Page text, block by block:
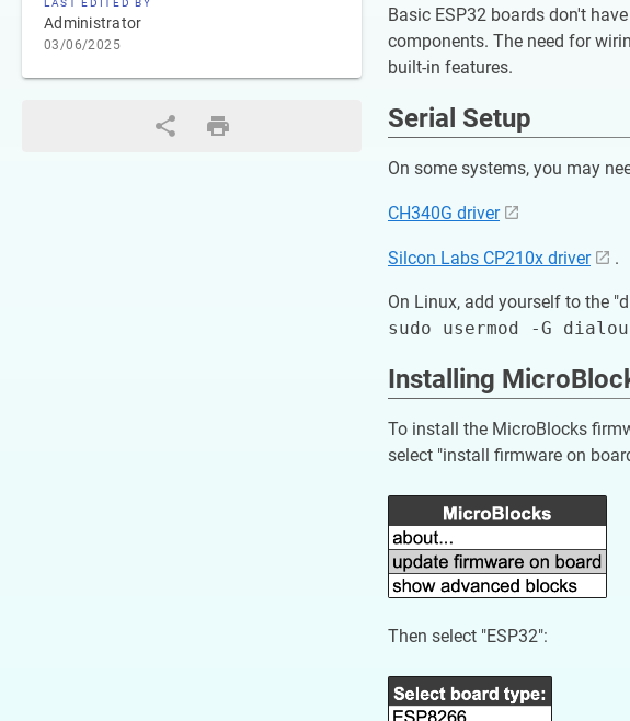
LAST EDITED BY
Administrator
03/06/2025
Basic ESP32 boards don't
components. The need for
built-in features.
Serial Setup
On some systems, you may
CH340G driver
Silcon Labs CP210x driver .
On Linux, add yourself to the
Installing
To install the MicroBlocks
select "install firmware on
Then select "ESP32":